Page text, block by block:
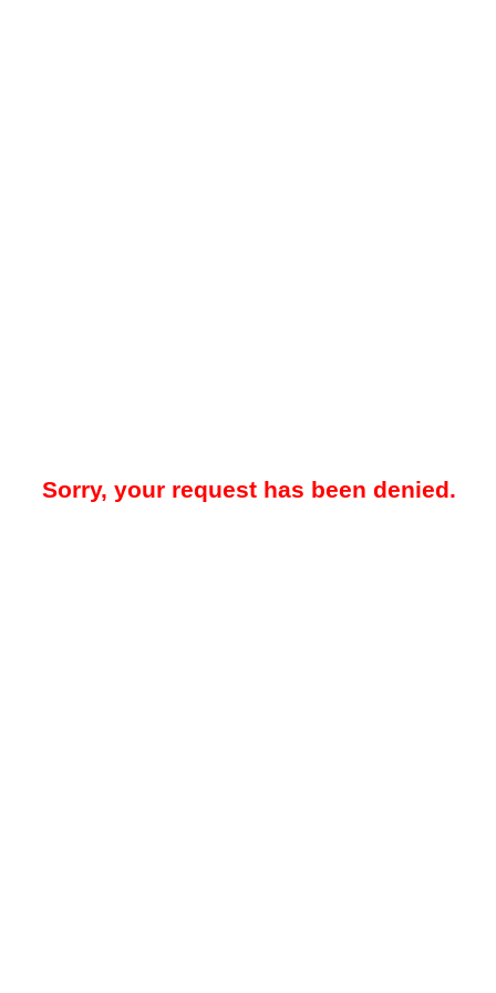
Sorry, your request has been denied.